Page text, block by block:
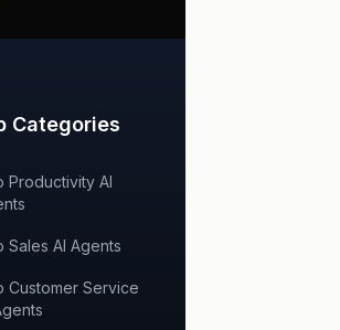
Categories
Productivity AI
Sales AI Agents
Customer Service